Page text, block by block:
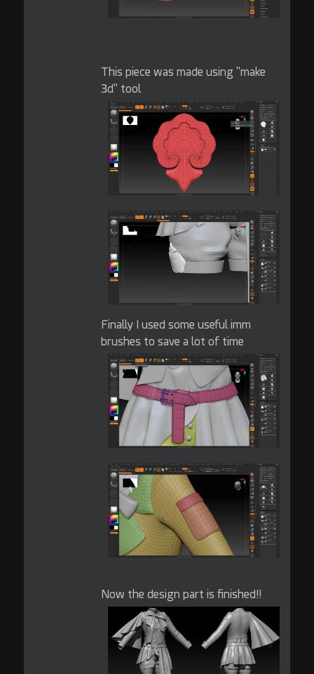
This piece was made using "make
3d" tool
Finally I used some useful imm
brushes to save a lot of time
Now the design part is finished!!